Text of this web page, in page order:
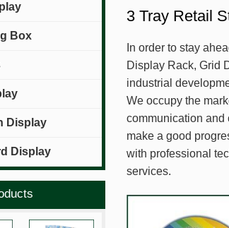
Box
Display
Display
3 Tray Retail
In order to stay
Display Rack, Grid
industrial
We occupy the
communication and
make a good
with professional
services.